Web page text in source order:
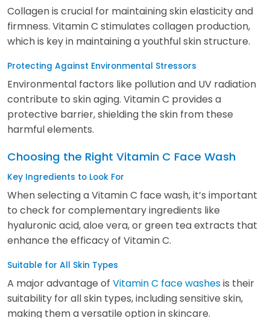
Collagen is crucial for maintaining skin elasticity and
firmness. Vitamin C stimulates collagen production,
which is key in maintaining a youthful skin structure.
Protecting Against Environmental Stressors
Environmental factors like pollution and UV radiation
contribute to skin aging. Vitamin C provides a
protective barrier, shielding the skin from these
harmful elements.
Choosing the Right Vitamin C Face Wash
Key Ingredients to Look For
When selecting a Vitamin C face wash, it’s important
to check for complementary ingredients like
hyaluronic acid, aloe vera, or green tea extracts that
enhance the efficacy of Vitamin C.
Suitable for All Skin Types
A major advantage of Vitamin C face washesis their
suitability for all skin types, including sensitive skin,
making them a versatile option in skincare.